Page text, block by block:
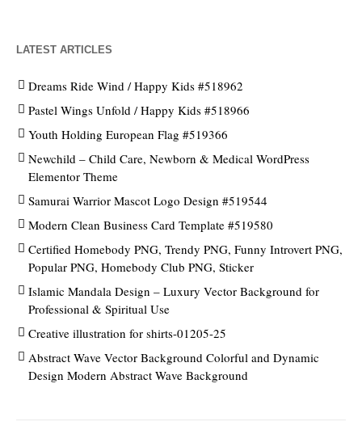
LATEST ARTICLES
Dreams Ride Wind / Happy Kids #518962
Pastel Wings Unfold / Happy Kids #518966
Youth Holding European Flag #519366
Newchild – Child Care, Newborn & Medical WordPress
Elementor Theme
Samurai Warrior Mascot Logo Design #519544
Modern Clean Business Card Template #519580
Certified Homebody PNG, Trendy PNG, Funny Introvert PNG,
Popular PNG, Homebody Club PNG, Sticker
Islamic Mandala Design – Luxury Vector Background for
Professional & Spiritual Use
Creative illustration for shirts-01205-25
Abstract Wave Vector Background Colorful and Dynamic
Design Modern Abstract Wave Background